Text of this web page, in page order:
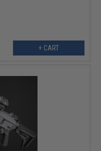
+ CART